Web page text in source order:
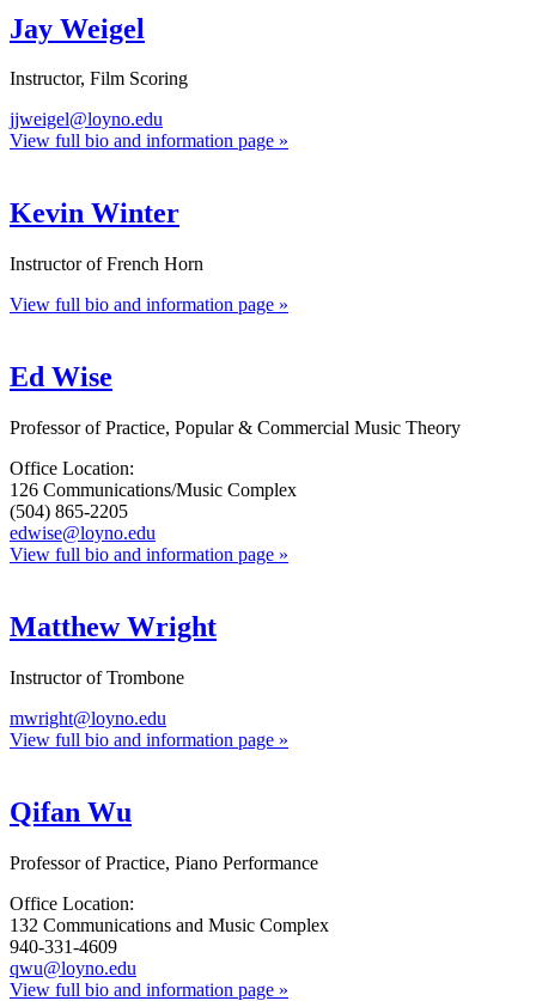
Jay Weigel
Instructor, Film Scoring
jjweigel@loyno.edu
View full bio and information page »
Kevin Winter
Instructor of French Horn
View full bio and information page »
Ed Wise
Professor of Practice, Popular & Commercial Music Theory
Office Location:
126 Communications/Music Complex
(504) 865-2205
edwise@loyno.edu
View full bio and information page »
Matthew Wright
Instructor of Trombone
mwright@loyno.edu
View full bio and information page »
Qifan Wu
Professor of Practice, Piano Performance
Office Location:
132 Communications and Music Complex
940-331-4609
qwu@loyno.edu
View full bio and information page »